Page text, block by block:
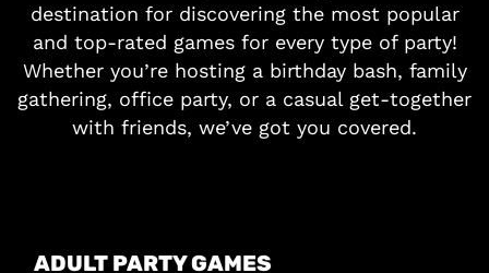
destination for discovering the most popular
and top-rated games for every type of party!
Whether you’re hosting a birthday bash, family
gathering, office party, or a casual get-together
with friends, we’ve got you covered.
ADULT PARTY GAMES